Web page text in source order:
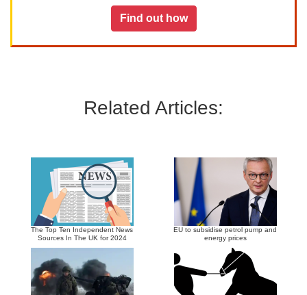
Find out how
Related Articles:
The Top Ten Independent News
Sources In The UK for 2024
EU to subsidise petrol pump and
energy prices